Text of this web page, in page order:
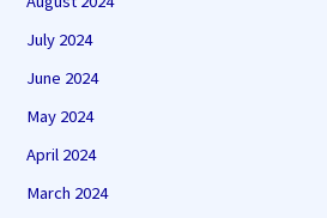
July 2024
June 2024
May 2024
April 2024
March 2024